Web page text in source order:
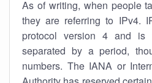
As of writing, when people
they are referring to IPv4.
protocol version 4 and is
separated by a period,
numbers. The IANA or